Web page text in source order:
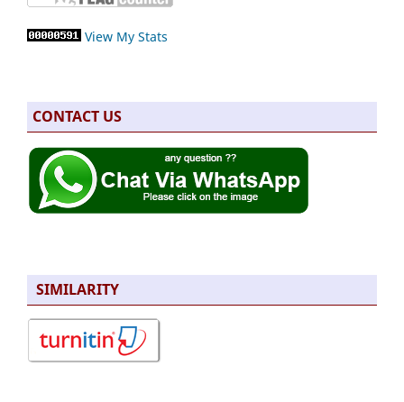
View My Stats
CONTACT US
SIMILARITY